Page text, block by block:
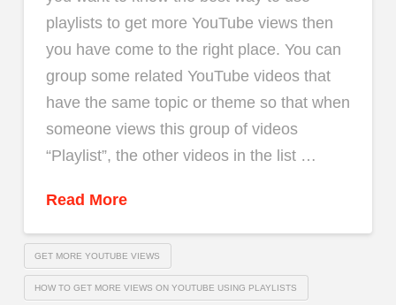
playlists to get more YouTube views then
you have come to the right place. You can
group some related YouTube videos that
have the same topic or theme so that when
someone views this group of videos
“Playlist”, the other videos in the list …
Read More
GET MORE YOUTUBE VIEWS
HOW TO GET MORE VIEWS ON YOUTUBE USING PLAYLISTS